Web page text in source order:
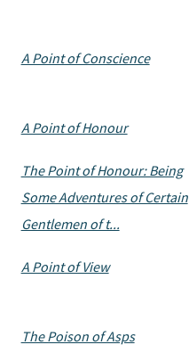
A Point of Conscience
A Point of Honour
The Point of Honour: Being
Some Adventures of Certain
Gentlemen of t...
A Point of View
The Poison of Asps